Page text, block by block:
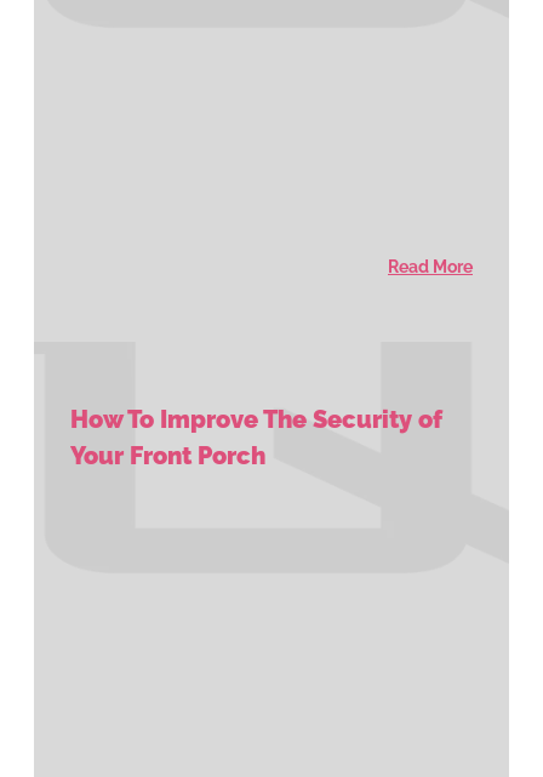
Read More
How To Improve The Security of
Your Front Porch